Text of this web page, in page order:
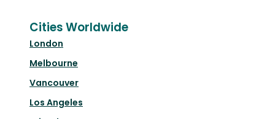
Cities Worldwide
London
Melbourne
Vancouver
Los Angeles